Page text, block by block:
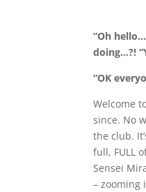
“Oh
doing…?!
“OK
Welcome
since. No
the club.
full, FULL
Sensei
– zooming